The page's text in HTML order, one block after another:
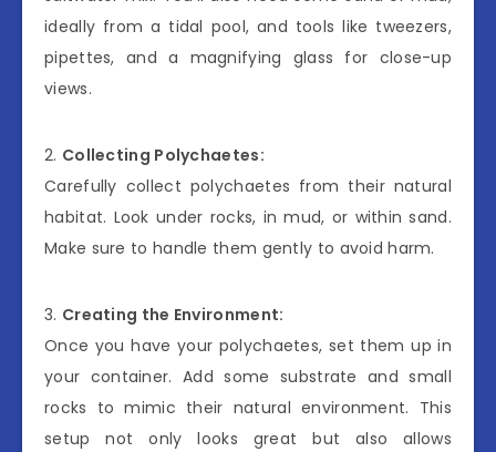
ideally from a tidal pool, and tools like tweezers,
pipettes, and a magnifying glass for close-up
views.
2. Collecting Polychaetes:
Carefully collect polychaetes from their natural
habitat. Look under rocks, in mud, or within sand.
Make sure to handle them gently to avoid harm.
3. Creating the Environment:
Once you have your polychaetes, set them up in
your container. Add some substrate and small
rocks to mimic their natural environment. This
setup not only looks great but also allows